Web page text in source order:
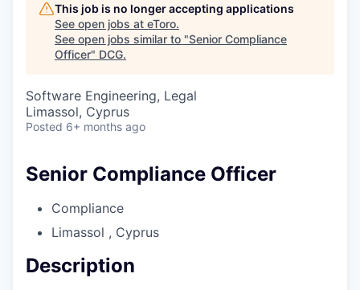
This job is no longer accepting applications
See open jobs at eToro.
See open jobs similar to "Senior Compliance
Officer" DCG.
Software Engineering, Legal
Limassol, Cyprus
Posted 6+ months ago
Senior Compliance Officer
Compliance
Limassol , Cyprus
Description